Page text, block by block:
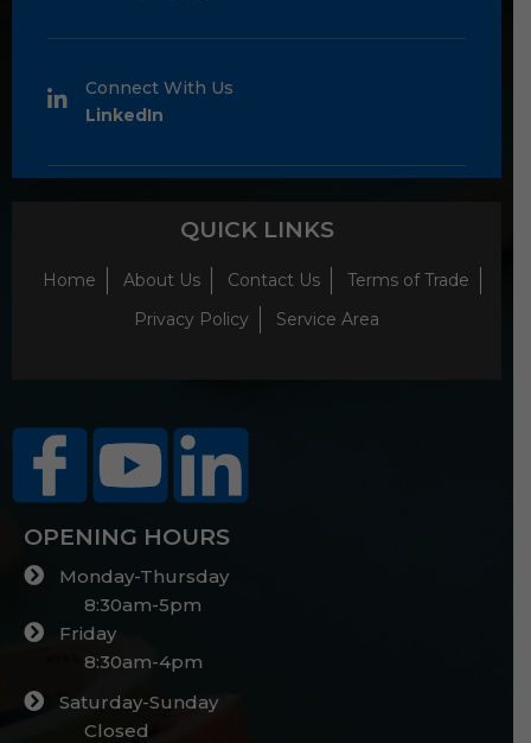
Connect With Us
LinkedIn
QUICK LINKS
Home About Us Contact Us
Terms of Trade
Privacy Policy
Service Area
OPENING HOURS
Monday-Thursday
8:30am-5pm
Friday
8:30am-4pm
Saturday-Sunday
Closed